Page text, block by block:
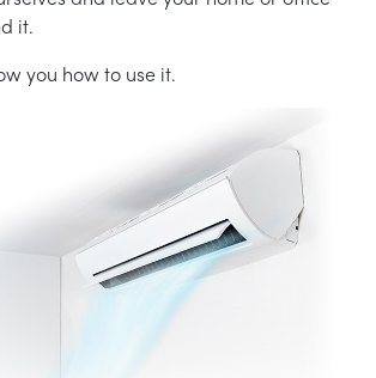
it.
you how to use it.